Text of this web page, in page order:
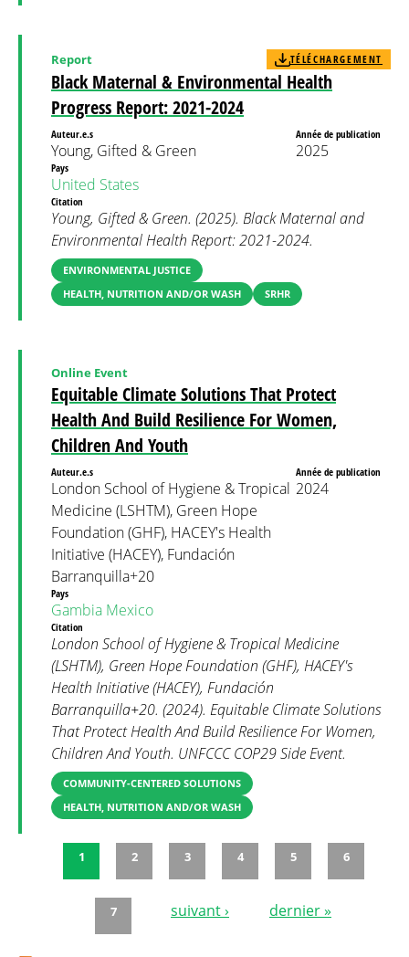
Black Maternal & Environmental Health
Progress Report: 2021-2024
Report TÉLÉCHARGEMENT
Auteur.e.s
Young, Gifted & Green
Année de publication
2025
Pays
United States
Citation
Young, Gifted & Green. (2025). Black Maternal and
Environmental Health Report: 2021-2024.
ENVIRONMENTAL JUSTICE
HEALTH, NUTRITION AND/OR WASH
SRHR
Equitable Climate Solutions That Protect
Health And Build Resilience For Women,
Children And Youth
Online Event
Auteur.e.s
London School of Hygiene & Tropical
Medicine (LSHTM), Green Hope
Foundation (GHF), HACEY's Health
Initiative (HACEY), Fundación
Barranquilla+20
Année de publication
2024
Pays
Gambia Mexico
Citation
London School of Hygiene & Tropical Medicine
(LSHTM), Green Hope Foundation (GHF), HACEY's
Health Initiative (HACEY), Fundación
Barranquilla+20. (2024). Equitable Climate Solutions
That Protect Health And Build Resilience For Women,
Children And Youth. UNFCCC COP29 Side Event.
COMMUNITY-CENTERED SOLUTIONS
HEALTH, NUTRITION AND/OR WASH
1 2 3 4 5 6
7 suivant › dernier »